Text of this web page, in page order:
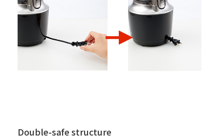
Double-safe structure